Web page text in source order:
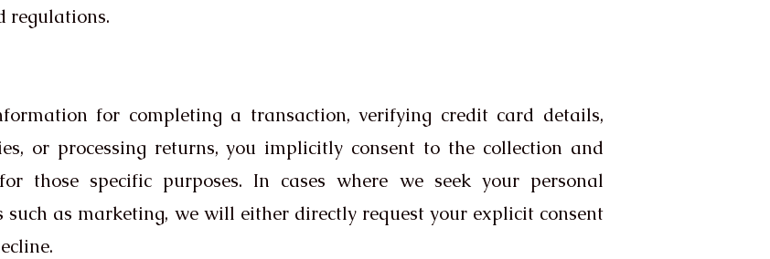
regulations.
for completing a transaction, verifying credit card details,
or processing returns, you implicitly consent to the collection and
those specific purposes. In cases where we seek your personal
as marketing, we will either directly request your explicit consent